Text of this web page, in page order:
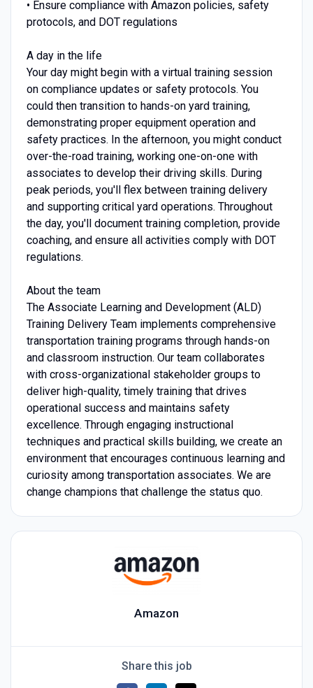
• Ensure compliance with Amazon policies, safety
protocols, and DOT regulations
A day in the life
Your day might begin with a virtual training session
on compliance updates or safety protocols. You
could then transition to hands-on yard training,
demonstrating proper equipment operation and
safety practices. In the afternoon, you might conduct
over-the-road training, working one-on-one with
associates to develop their driving skills. During
peak periods, you'll flex between training delivery
and supporting critical yard operations. Throughout
the day, you'll document training completion, provide
coaching, and ensure all activities comply with DOT
regulations.
About the team
The Associate Learning and Development (ALD)
Training Delivery Team implements comprehensive
transportation training programs through hands-on
and classroom instruction. Our team collaborates
with cross-organizational stakeholder groups to
deliver high-quality, timely training that drives
operational success and maintains safety
excellence. Through engaging instructional
techniques and practical skills building, we create an
environment that encourages continuous learning and
curiosity among transportation associates. We are
change champions that challenge the status quo.
Amazon
Share this job